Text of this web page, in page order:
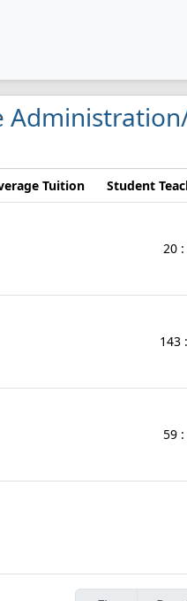
Tuition Student
20 :
143
59 :